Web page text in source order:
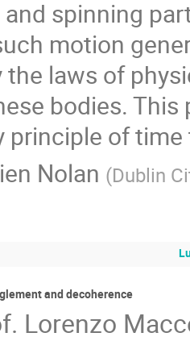
spinning
motion
laws of
bodies. This
principle of time
Nolan (Dublin
and decoherence
Lorenzo